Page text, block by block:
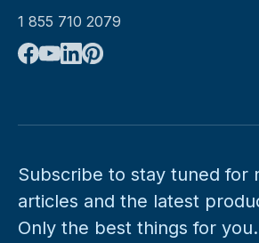
1 855 710 2079
Subscribe to stay tuned for
articles and the latest
Only the best things for